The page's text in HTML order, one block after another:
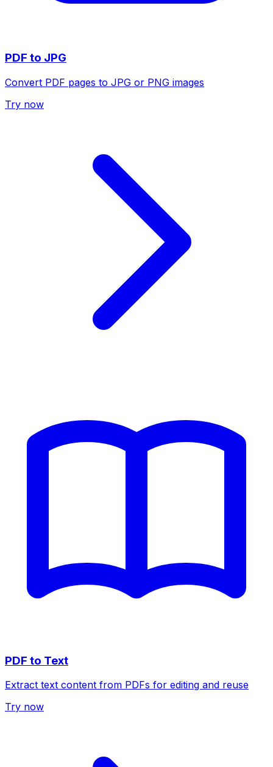
PDF to JPG
Convert PDF pages to JPG or PNG images
Try now
PDF to Text
Extract text content from PDFs for editing and reuse
Try now